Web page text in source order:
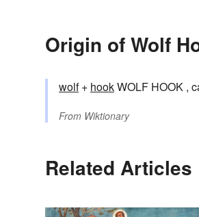
Origin of Wolf
wolf+‎ hookWOLF HOOK ,
From Wiktionary
Related Articles